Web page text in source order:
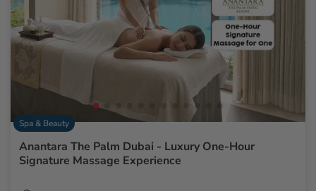
Spa & Beauty
Anantara The Palm Dubai - Luxury One-Hour
Signature Massage Experience